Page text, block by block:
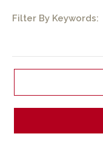
Filter By Keywords: